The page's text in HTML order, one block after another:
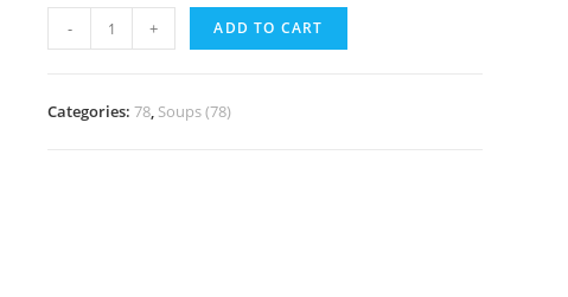
- + ADD TO CART
Categories:78, Soups (78)